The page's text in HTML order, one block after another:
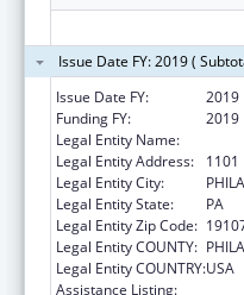
Issue Date FY: 2019 (
Issue Date FY:
2019
Funding FY:
2019
Legal Entity Name:
Legal Entity Address:
1101
Legal Entity City:
Legal Entity State:
PA
Legal Entity Zip Code:
Legal Entity COUNTY:
Legal Entity COUNTRY:USA
Assistance Listing: